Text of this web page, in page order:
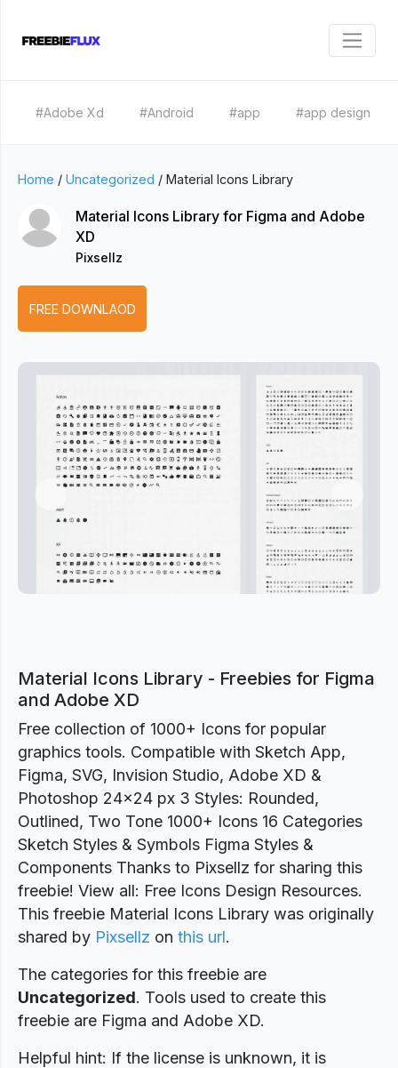
#Adobe Xd #Android #app #app design
Home / Uncategorized / Material Icons Library
Material Icons Library for Figma and Adobe
XD
Pixsellz
FREE DOWNLAOD
Next
Material Icons Library - Freebies for Figma
and Adobe XD
Free collection of 1000+ Icons for popular
graphics tools. Compatible with Sketch App,
Figma, SVG, Invision Studio, Adobe XD &
Photoshop 24x24 px 3 Styles: Rounded,
Outlined, Two Tone 1000+ Icons 16 Categories
Sketch Styles & Symbols Figma Styles &
Components Thanks to Pixsellz for sharing this
freebie! View all: Free Icons Design Resources.
This freebie Material Icons Library was originally
shared by Pixsellz on this url.
The categories for this freebie are
Uncategorized. Tools used to create this
freebie are Figma and Adobe XD.
Helpful hint: If the license is unknown, it is